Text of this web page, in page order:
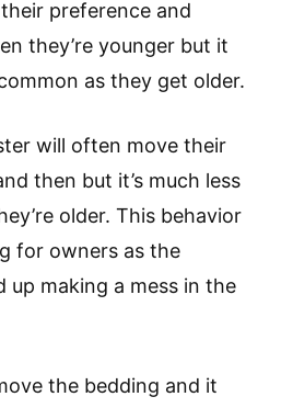
preference and
they’re younger but it
as they get older.
will often move their
then but it’s much less
older. This behavior
for owners as the
up making a mess in the
the bedding and it